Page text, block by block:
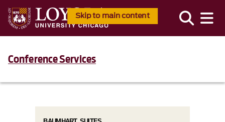
Skip to main content
Conference Services